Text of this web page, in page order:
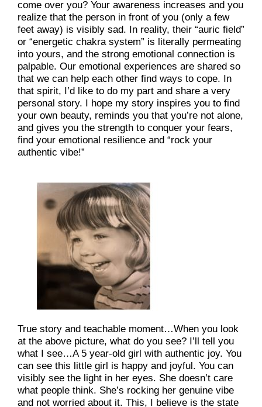
come over you? Your awareness increases and you
realize that the person in front of you (only a few
feet away) is visibly sad. In reality, their “auric field”
or “energetic chakra system” is literally permeating
into yours, and the strong emotional connection is
palpable. Our emotional experiences are shared so
that we can help each other find ways to cope. In
that spirit, I’d like to do my part and share a very
personal story. I hope my story inspires you to find
your own beauty, reminds you that you’re not alone,
and gives you the strength to conquer your fears,
find your emotional resilience and “rock your
authentic vibe!”
True story and teachable moment…When you look
at the above picture, what do you see? I’ll tell you
what I see…A 5 year-old girl with authentic joy. You
can see this little girl is happy and joyful. You can
visibly see the light in her eyes. She doesn’t care
what people think. She’s rocking her genuine vibe
and not worried about it. This, I believe is the state